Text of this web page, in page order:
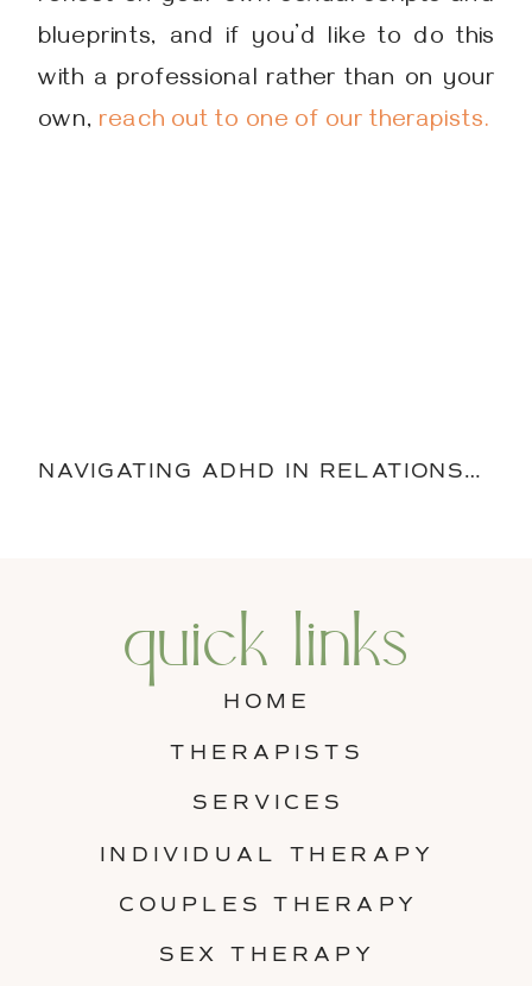
blueprints, and if you’d like to do this
with a professional rather than on your
own, reach out to one of our therapists.
NAVIGATING ADHD IN RELATIONSHIPS: STRATEGIES FOR COMPASSION AND EMPATHY
SEX THERAPY
INDIVIDUAL THERAPY
COUPLES THERAPY
THERAPISTS
SERVICES
HOME
quick links